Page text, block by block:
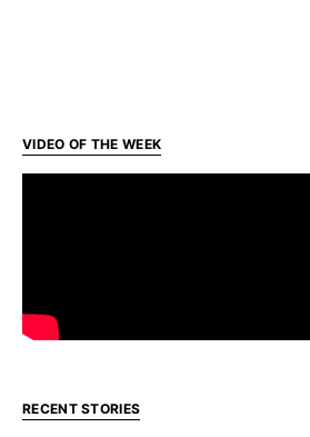
VIDEO OF THE WEEK
RECENT STORIES